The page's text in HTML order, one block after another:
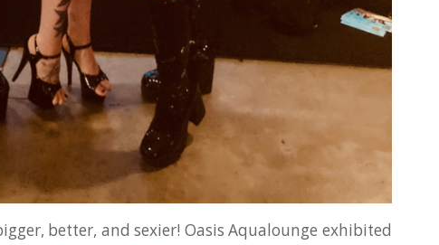
better, and sexier! Oasis Aqualounge exhibited